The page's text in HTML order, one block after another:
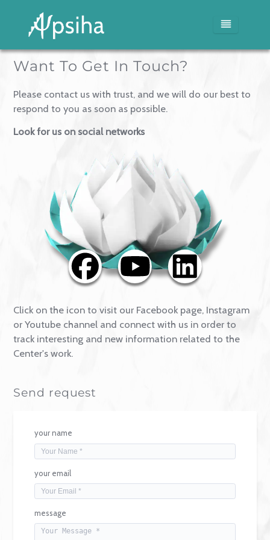
Home
Services
Blog
Media
About
Contact
Want To Get In Touch?
Please contact us with trust, and we will do our best
Click on the icon to visit our Facebook page,
or Youtube channel and connect with us in order to
Center's work.
Send request
your name
your email